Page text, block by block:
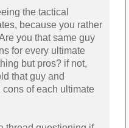
the tactical
because you rather
you that same guy
for every ultimate
but pros? if not,
that guy and
of each ultimate